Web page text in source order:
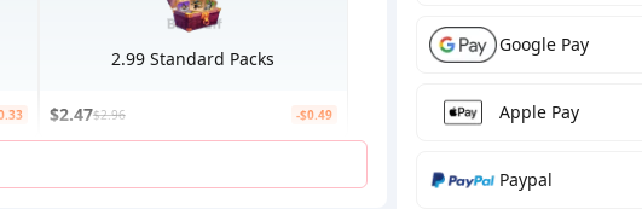
Google Pay
Apple Pay
Paypal
2.99 Standard Packs
$2.47$2.96 -$0.49